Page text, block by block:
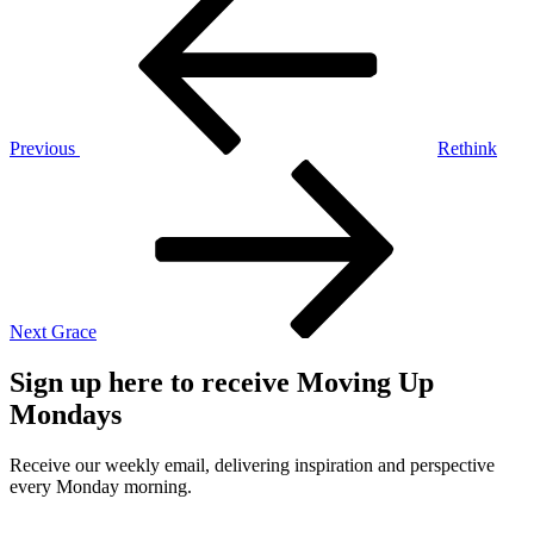
Previous
Rethink
Next Grace
Sign up here to receive Moving Up
Mondays
Receive our weekly email, delivering inspiration and perspective
every Monday morning.